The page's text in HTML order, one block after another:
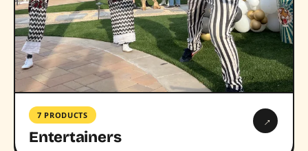
7 PRODUCTS
Entertainers
→